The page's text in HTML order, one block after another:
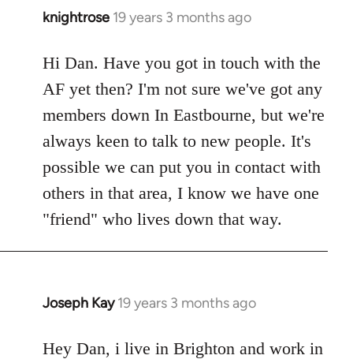
knightrose 19 years 3 months ago
In
to
Welcome
libcom.org
Hi Dan. Have you got in touch with the
AF yet then? I'm not sure we've got any
members down In Eastbourne, but we're
always keen to talk to new people. It's
possible we can put you in contact with
others in that area, I know we have one
"friend" who lives down that way.
Joseph Kay 19 years 3 months ago
In
to
Hey Dan, i live in Brighton and work in